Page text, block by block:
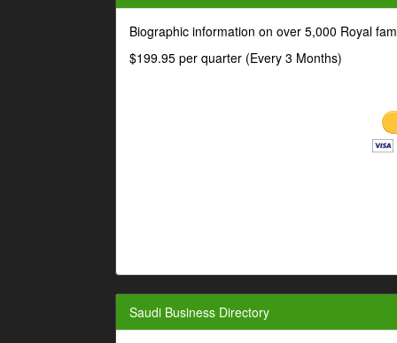
Biographic information on over 5,000 Royal
$199.95 per quarter (Every 3 Months)
Saudi Business Directory